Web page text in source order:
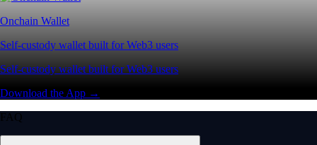
Onchain Wallet
Self-custody wallet built for Web3 users
Self-custody wallet built for Web3 users
Download the App →
FAQ